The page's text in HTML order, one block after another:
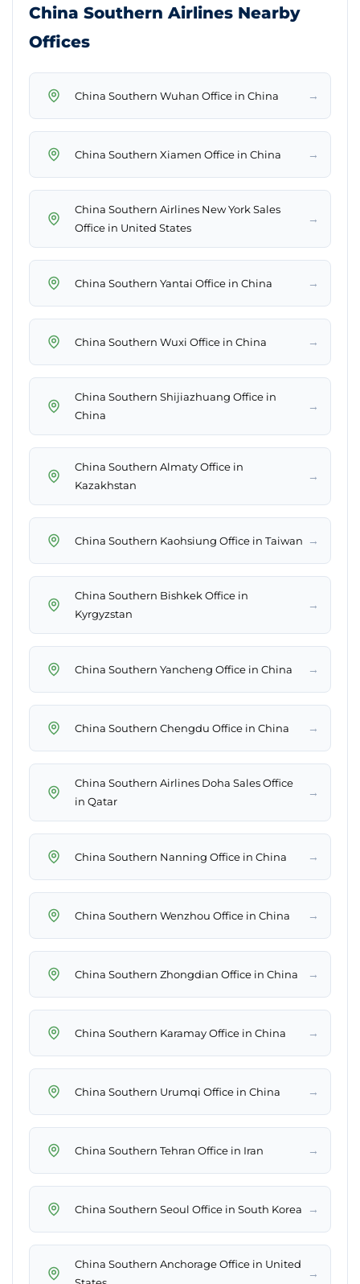
China Southern Airlines Nearby
Offices
China Southern Wuhan Office in China →
China Southern Xiamen Office in China →
China Southern Airlines New York Sales
Office in United States
→
China Southern Yantai Office in China →
China Southern Wuxi Office in China →
China Southern Shijiazhuang Office in
China
→
China Southern Almaty Office in
Kazakhstan
→
China Southern Kaohsiung Office in Taiwan →
China Southern Bishkek Office in
Kyrgyzstan
→
China Southern Yancheng Office in China →
China Southern Chengdu Office in China →
China Southern Airlines Doha Sales Office
in Qatar
→
China Southern Nanning Office in China →
China Southern Wenzhou Office in China →
China Southern Zhongdian Office in China →
China Southern Karamay Office in China →
China Southern Urumqi Office in China →
China Southern Tehran Office in Iran →
China Southern Seoul Office in South Korea →
China Southern Anchorage Office in United
→